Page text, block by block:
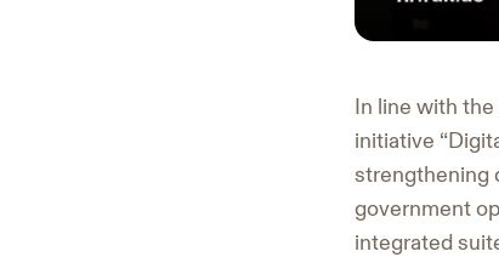
In line with
initiative
strengthening
government
integrated